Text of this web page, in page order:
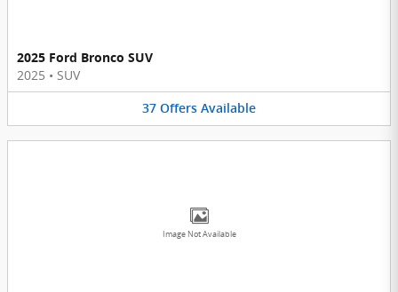
2025 Ford Bronco SUV
2025 • SUV
37 Offers Available
Image Not Available